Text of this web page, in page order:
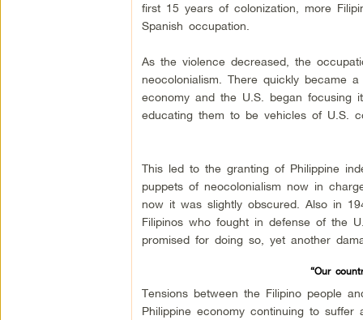
first 15 years of colonization, more
Spanish occupation.
As the violence decreased, the
neocolonialism. There quickly became
economy and the U.S. began focusing
educating them to be vehicles of U.S.
This led to the granting of Philippine
puppets of neocolonialism now in
now it was slightly obscured. Also in
Filipinos who fought in defense of the
promised for doing so, yet another
“Our
Tensions between the Filipino people
Philippine economy continuing to